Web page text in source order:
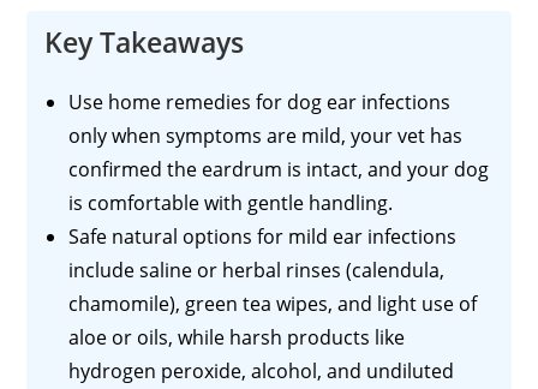
Key Takeaways
Use home remedies for dog ear infections
only when symptoms are mild, your vet has
confirmed the eardrum is intact, and your dog
is comfortable with gentle handling.
Safe natural options for mild ear infections
include saline or herbal rinses (calendula,
chamomile), green tea wipes, and light use of
aloe or oils, while harsh products like
hydrogen peroxide, alcohol, and undiluted